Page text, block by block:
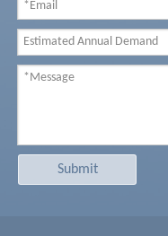
Submit